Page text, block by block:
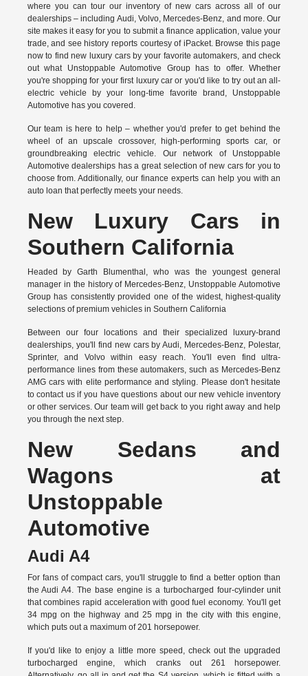
where you can tour our inventory of new cars across all of our
dealerships – including Audi,Volvo, Mercedes-Benz, and more. Our
site makes it easy for you to submit a finance application, value your
trade, and see history reports courtesy of iPacket. Browse this page
now to find new luxury cars by your favorite automakers, and check
out what Unstoppable Automotive Group has to offer. Whether
you're shopping for your first luxury car or you'd like to try out an all-
electric vehicle by your long-time favorite brand, Unstoppable
Automotive has you covered.
Our team is here to help – whether you'd prefer to get behind the
wheel of an upscale crossover, high-performing sports car, or
groundbreakingelectric vehicle.Our network of Unstoppable
Automotive dealerships has a great selection of new cars for you to
choose from. Additionally, our finance experts can help you with an
auto loan that perfectly meets your needs.
New Luxury Cars in
Southern California
Headed by Garth Blumenthal, who was the youngest general
manager in the history of Mercedes-Benz, Unstoppable Automotive
Group has consistently provided one of the widest, highest-quality
selections of premium vehicles in Southern California
Between our four locations and their specialized luxury-brand
dealerships, you'll find new cars by Audi, Mercedes-Benz, Polestar,
Sprinter, and Volvo within easy reach. You'll even find ultra-
performance lines from these automakers, such as Mercedes-Benz
AMG cars with elite performance and styling. Please don't hesitate
tocontact usif you have questions about our new vehicle inventory
or other services. Our team will get back to you right away and help
you through the next step.
New Sedans and
Wagons at
Unstoppable
Automotive
Audi A4
For fans of compact cars, you'll struggle to find a better option than
the Audi A4. The base engine is a turbocharged four-cylinder unit
that combines rapid acceleration with good fuel economy. You'll get
34 mpg on the highway and 25 mpg in the city with this engine,
which puts out a maximum of 201 horsepower.
If you'd like to enjoy a little more speed, check out the upgraded
turbocharged engine, which cranks out 261 horsepower.